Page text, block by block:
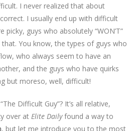
I never realized that about
I usually end up with difficult
picky, guys who absolutely “WON’T”
that. You know, the types of guys who
who always seem to have an
and the guys who have quirks
but moreso, well, difficult!
Difficult Guy”? It’s all relative,
over at Elite Dailyfound a way to
, but let me introduce you to the most